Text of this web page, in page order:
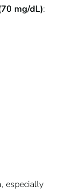
mg/dL):
, especially